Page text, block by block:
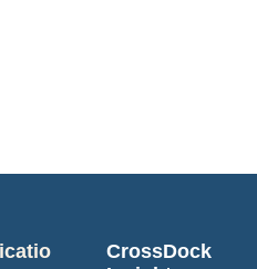
CrossDock